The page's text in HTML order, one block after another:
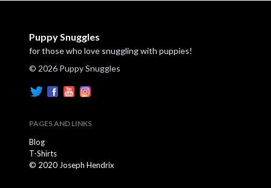
Puppy Snuggles
for those who love snuggling with puppies!
© 2026 Puppy Snuggles
PAGES AND LINKS
Blog
T-Shirts
© 2020 Joseph Hendrix